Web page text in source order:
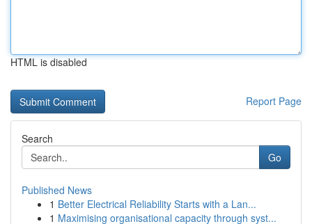
HTML is disabled
Report Page
Search
Go
Published News
1 Better Electrical Reliability Starts with a Lan...
1 Maximising organisational capacity through syst...